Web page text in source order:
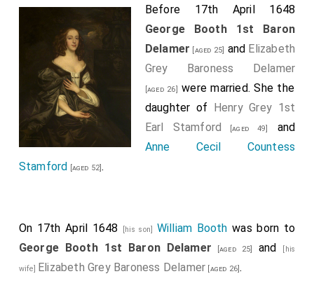
Before 17th April 1648
George Booth 1st Baron
Delamer [aged 25] and Elizabeth
Grey Baroness Delamer
[aged 26] were married. She the
daughter of Henry Grey 1st
Earl Stamford [aged 49]
and
Anne Cecil Countess
Stamford [aged 52].
On 17th April 1648 [his son] William Booth was born to
George Booth 1st Baron Delamer [aged 25] and [his
wife] Elizabeth Grey Baroness Delamer [aged 26].